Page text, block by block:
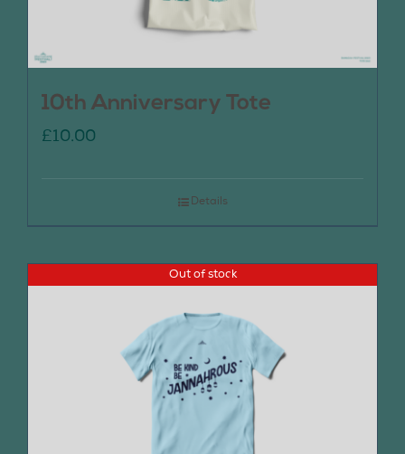
10th Anniversary Tote
£10.00
Details
Out of stock